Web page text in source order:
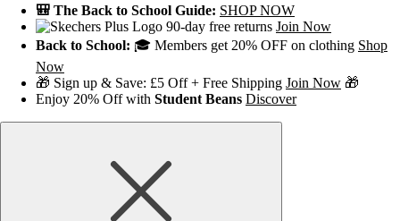
🎒 The Back to School Guide: SHOP NOW
90-day free returns Join Now
Back to School: 🎓 Members get 20% OFF on clothing Shop
Now
🎁 Sign up & Save: £5 Off + Free Shipping Join Now 🎁
Enjoy 20% Off with Student Beans Discover